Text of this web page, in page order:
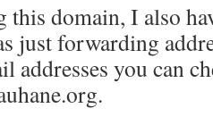
domain, I also
just forwarding
addresses you can